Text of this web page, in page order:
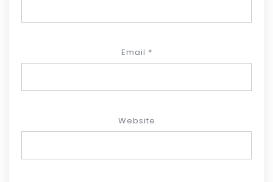
Email *
Website